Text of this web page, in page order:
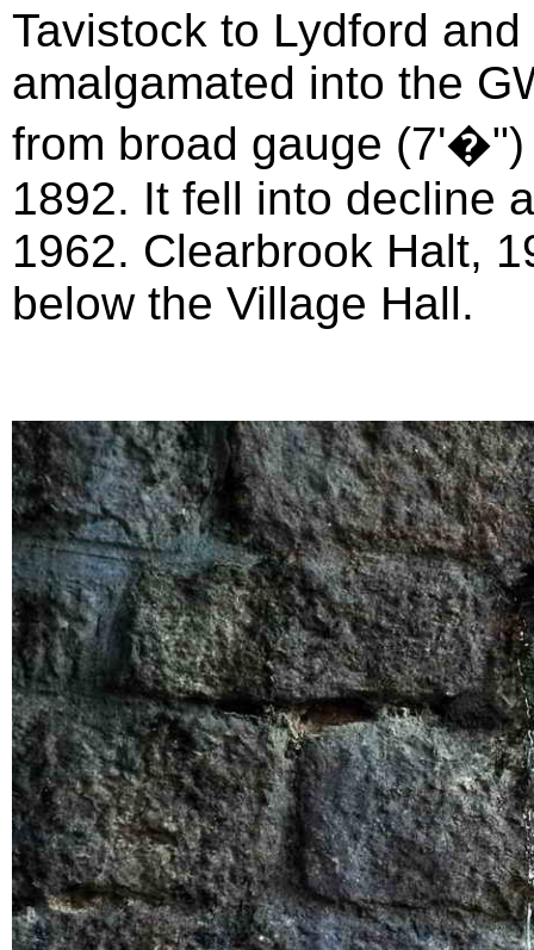
Tavistock to Lydford
amalgamated into the
from broad gauge
1892. It fell into decline
1962. Clearbrook Halt,
below the Village Hall.